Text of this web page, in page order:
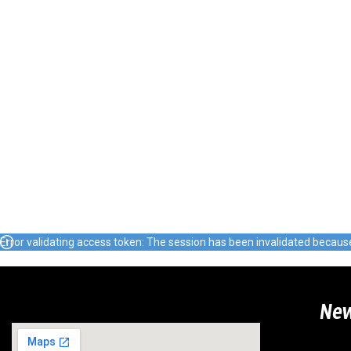
Error validating access token: The session has been invalidated